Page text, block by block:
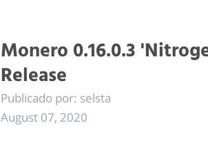
Monero 0.16.0.3
Release
Publicado por: selsta
August 07, 2020